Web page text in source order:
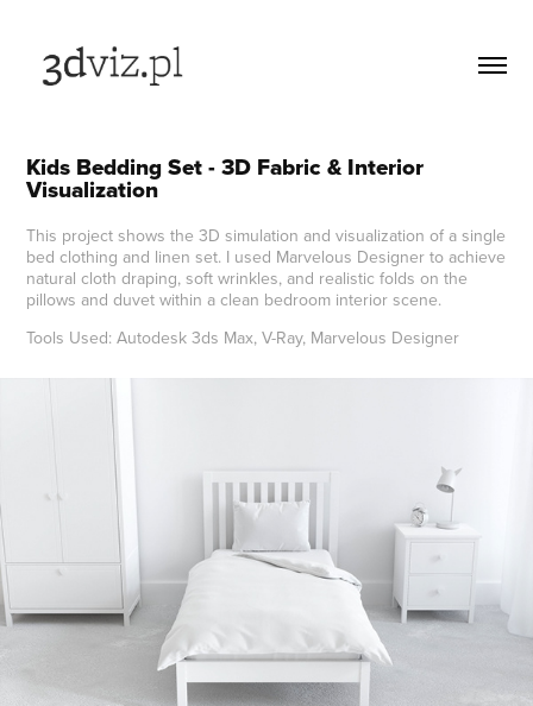
Kids Bedding Set - 3D Fabric & Interior
Visualization
This project shows the 3D simulation and visualization of a single
bed clothing and linen set. I used Marvelous Designer to achieve
natural cloth draping, soft wrinkles, and realistic folds on the
pillows and duvet within a clean bedroom interior scene.
Tools Used: Autodesk 3ds Max, V-Ray, Marvelous Designer